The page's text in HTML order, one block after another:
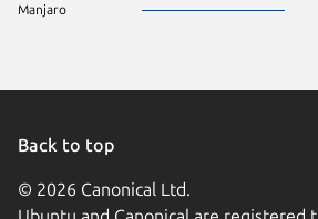
Manjaro
Back to top
© 2026 Canonical Ltd.